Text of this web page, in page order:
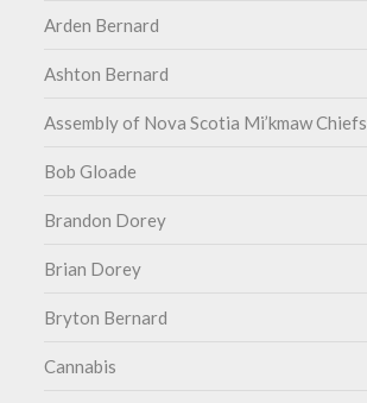
Arden Bernard
Ashton Bernard
Assembly of Nova Scotia Mi’kmaw Chiefs
Bob Gloade
Brandon Dorey
Brian Dorey
Bryton Bernard
Cannabis